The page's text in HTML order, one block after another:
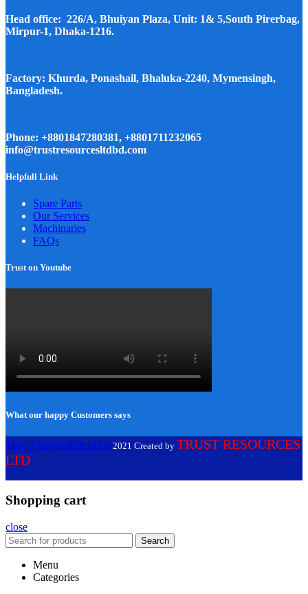
Head office: 226/A, Bhuiyan Plaza, Unit: 1& 5,South Pirerbag,
Mirpur-1, Dhaka-1216.
Factory: Khurda, Ponashail, Bhaluka-2240, Mymensingh,
Bangladesh.
Phone: +8801847280381, +8801711232065
info@trustresourcesltdbd.com
Helpfull Link
Spare Parts
Our Services
Machinaries
FAQs
Trust on Youtube
What our happy Customers says
TRUST RESOURCES LTD 2021 Created by TRUST RESOURCES
LTD
Shopping cart
close
Search
Menu
Categories